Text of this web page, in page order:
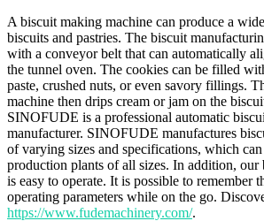
A biscuit making machine can produce a
biscuits and pastries. The biscuit
with a conveyor belt that can automatically
the tunnel oven. The cookies can be filled
paste, crushed nuts, or even savory fillings.
machine then drips cream or jam on the
SINOFUDE is a professional automatic
manufacturer. SINOFUDE manufactures
of varying sizes and specifications, which
production plants of all sizes. In addition,
is easy to operate. It is possible to remember
operating parameters while on the go.
https://www.fudemachinery.com/.